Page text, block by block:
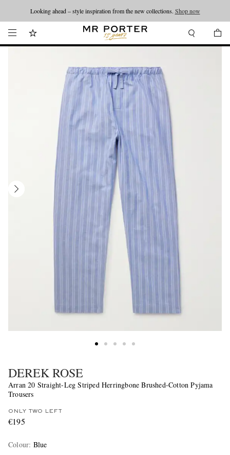
Looking ahead – style inspiration from the new collections. Shop now
DEREK ROSE
Arran 20 Straight-Leg Striped Herringbone Brushed-Cotton Pyjama
Trousers
ONLY TWO LEFT
€195
Colour: Blue